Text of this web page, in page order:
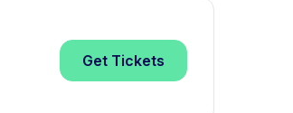
Get Tickets